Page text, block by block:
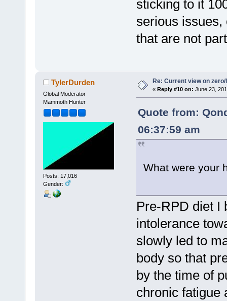
sticking to it
serious issues,
that are not
TylerDurden
Global Moderator
Mammoth Hunter
Posts: 17,016
Gender:
Re: Current view on
« Reply #10 on: June 23,
Quote from:
06:37:59 am
What were your
Pre-RPD diet I
intolerance
slowly led to
body so that
by the time of
chronic fatigue